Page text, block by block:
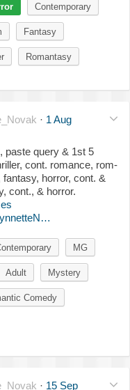
Contemporary
Fantasy
Romantasy
· 1 Aug
paste query & 1st 5
cont. romance, rom-
fantasy, horror, cont. &
cont., & horror.
MG
Adult Mystery
Comedy
· 15 Sep